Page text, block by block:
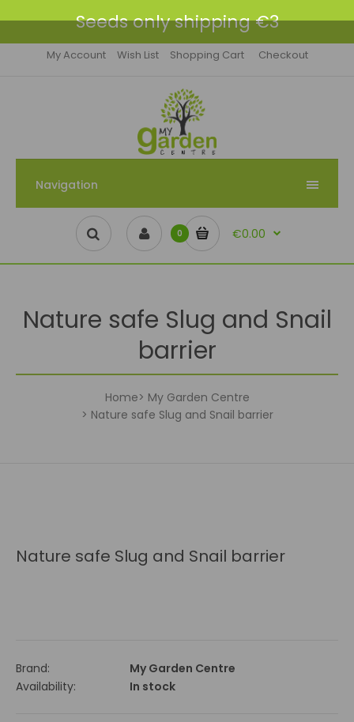
Seeds only shipping €3
My Account Wish List Shopping Cart Checkout
Navigation
0 €0.00
Nature safe Slug and Snail
barrier
Home
My Garden Centre
Nature safe Slug and Snail barrier
Nature safe Slug and Snail barrier
Brand:
My Garden Centre
Availability:
In stock